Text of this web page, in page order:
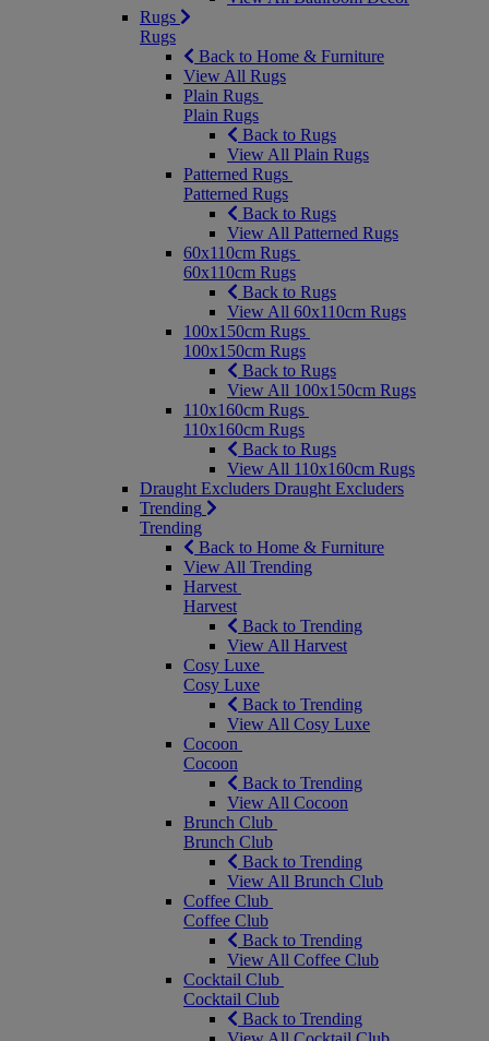
Rugs
Rugs
Back to Home & Furniture
View All Rugs
Plain Rugs
Plain Rugs
Back to Rugs
View All Plain Rugs
Patterned Rugs
Patterned Rugs
Back to Rugs
View All Patterned Rugs
60x110cm Rugs
60x110cm Rugs
Back to Rugs
View All 60x110cm Rugs
100x150cm Rugs
100x150cm Rugs
Back to Rugs
View All 100x150cm Rugs
110x160cm Rugs
110x160cm Rugs
Back to Rugs
View All 110x160cm Rugs
Draught Excluders Draught Excluders
Trending
Trending
Back to Home & Furniture
View All Trending
Harvest
Harvest
Back to Trending
View All Harvest
Cosy Luxe
Cosy Luxe
Back to Trending
View All Cosy Luxe
Cocoon
Cocoon
Back to Trending
View All Cocoon
Brunch Club
Brunch Club
Back to Trending
View All Brunch Club
Coffee Club
Coffee Club
Back to Trending
View All Coffee Club
Cocktail Club
Cocktail Club
Back to Trending